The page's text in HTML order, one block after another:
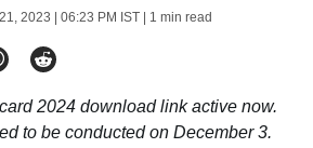
2023 | 06:23 PM IST| 1 min read
2024 download link active now.
to be conducted on December 3.